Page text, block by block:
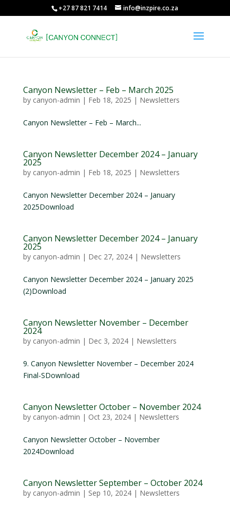
+27 87 821 7414 info@inzpire.co.za
Canyon Newsletter – Feb – March 2025
by canyon-admin | Feb 18, 2025 | Newsletters
Canyon Newsletter – Feb – March...
Canyon Newsletter December 2024 – January
2025
by canyon-admin | Feb 18, 2025 | Newsletters
Canyon Newsletter December 2024 – January
2025Download
Canyon Newsletter December 2024 – January
2025
by canyon-admin | Dec 27, 2024| Newsletters
Canyon Newsletter December 2024 – January 2025
(2)Download
Canyon Newsletter November – December
2024
by canyon-admin | Dec 3, 2024| Newsletters
9. Canyon Newsletter November – December 2024
Final-SDownload
Canyon Newsletter October – November 2024
by canyon-admin | Oct 23, 2024| Newsletters
Canyon Newsletter October – November
2024Download
Canyon Newsletter September – October 2024
by canyon-admin | Sep 10, 2024| Newsletters